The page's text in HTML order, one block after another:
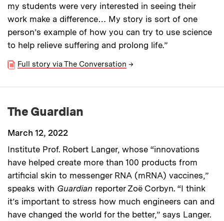
my students were very interested in seeing their
work make a difference… My story is sort of one
person’s example of how you can try to use science
to help relieve suffering and prolong life.”
Full story via The Conversation →
The Guardian
March 12, 2022
Institute Prof. Robert Langer, whose “innovations
have helped create more than 100 products from
artificial skin to messenger RNA (mRNA) vaccines,”
speaks with Guardian reporter Zoë Corbyn. “I think
it’s important to stress how much engineers can and
have changed the world for the better,” says Langer.